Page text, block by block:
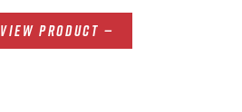
VIEW PRODUCT —